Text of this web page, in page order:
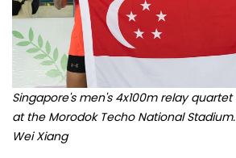
Singapore's men's 4x100m relay
at the Morodok Techo National
Wei Xiang